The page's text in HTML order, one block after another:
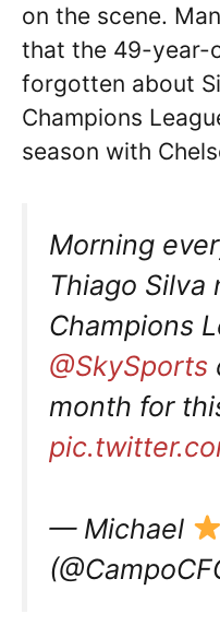
on the scene.
that the 49-year-
forgotten about
Champions
season with
Morning
Thiago Silva
Champions
@SkySports
month for
— Michael